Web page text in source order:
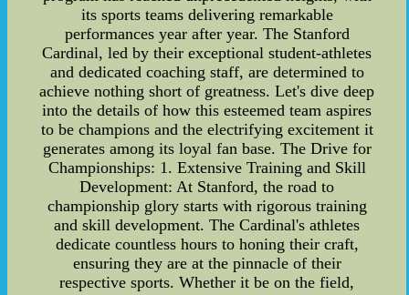
its sports teams delivering remarkable
performances year after year. The Stanford
Cardinal, led by their exceptional student-athletes
and dedicated coaching staff, are determined to
achieve nothing short of greatness. Let's dive deep
into the details of how this esteemed team aspires
to be champions and the electrifying excitement it
generates among its loyal fan base. The Drive for
Championships: 1. Extensive Training and Skill
Development: At Stanford, the road to
championship glory starts with rigorous training
and skill development. The Cardinal's athletes
dedicate countless hours to honing their craft,
ensuring they are at the pinnacle of their
respective sports. Whether it be on the field,